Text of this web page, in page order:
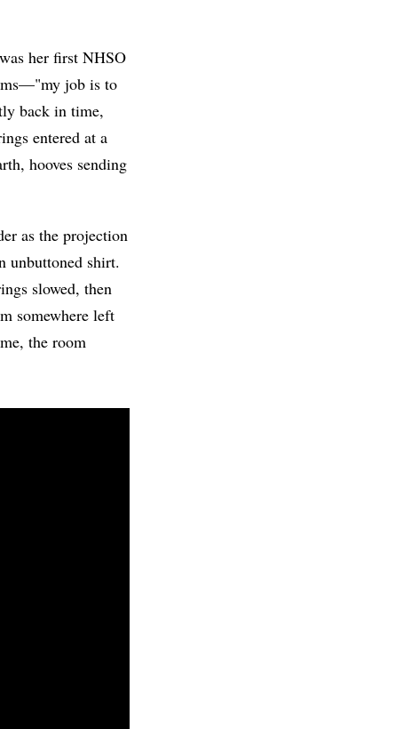
her first NHSO
job is to
back in time,
entered at a
hooves sending
as the projection
unbuttoned shirt.
slowed, then
somewhere left
the room